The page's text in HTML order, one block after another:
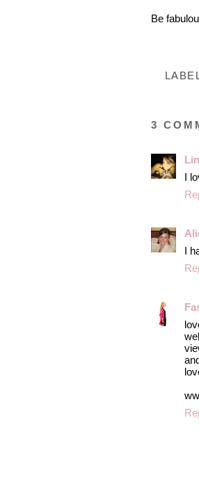
Be
3
I
I